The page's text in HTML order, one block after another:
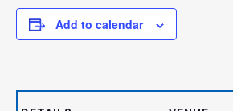
Add to calendar